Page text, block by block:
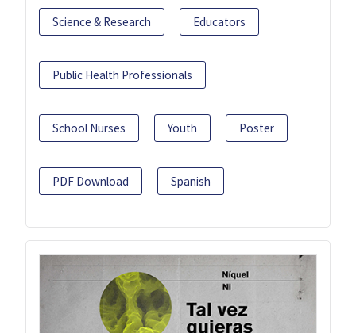
Science & Research Educators
Public Health Professionals
School Nurses Youth Poster
PDF Download Spanish